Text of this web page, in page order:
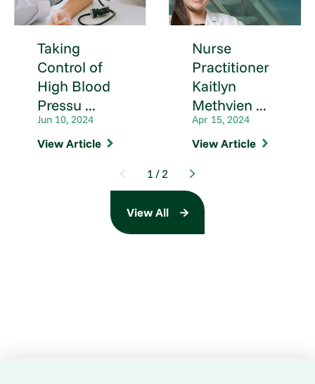
Taking
Control of
High Blood
Pressu ...
Jun 10, 2024
View Article
Nurse
Practitioner
Kaitlyn
Methvien ...
Apr 15, 2024
View Article
1 / 2
View All